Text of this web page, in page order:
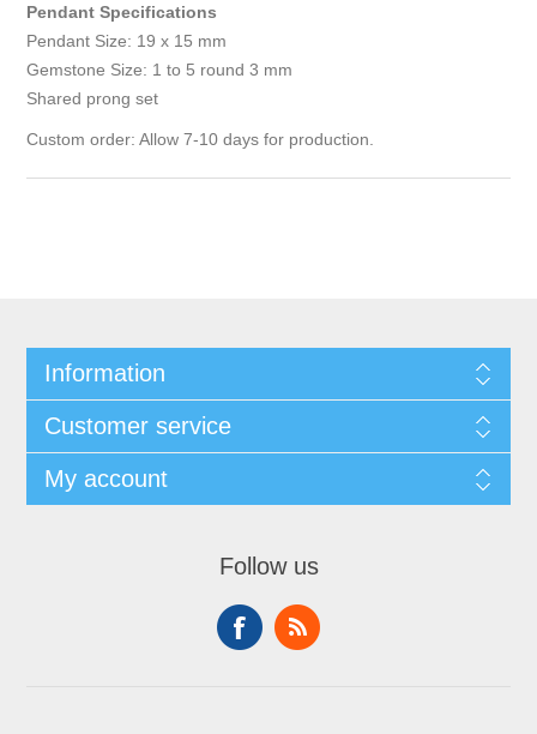
Pendant Specifications
Pendant Size: 19 x 15 mm
Gemstone Size: 1 to 5 round 3 mm
Shared prong set
Custom order: Allow 7-10 days for production.
Information
Customer service
My account
Follow us